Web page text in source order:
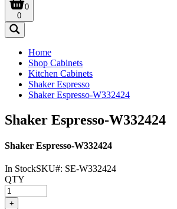
0
0
Home
Shop Cabinets
Kitchen Cabinets
Shaker Espresso
Shaker Espresso-W332424
Shaker Espresso-W332424
Shaker Espresso-W332424
In StockSKU#: SE-W332424
QTY
+